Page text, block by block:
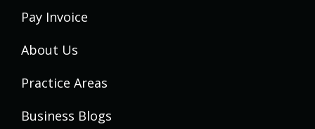
Pay Invoice
About Us
Practice Areas
Business Blogs